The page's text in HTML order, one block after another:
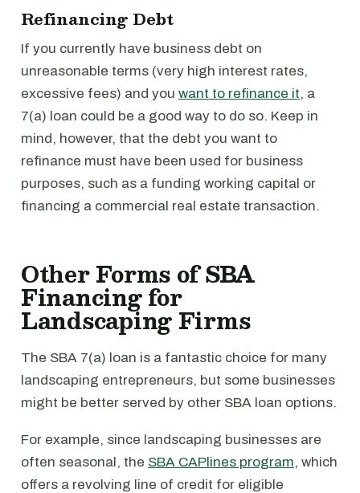
Refinancing Debt
If you currently have business debt on
unreasonable terms (very high interest rates,
excessive fees) and you want to refinance it, a
7(a) loan could be a good way to do so. Keep in
mind, however, that the debt you want to
refinance must have been used for business
purposes, such as a funding working capital or
financing a commercial real estate transaction.
Other Forms of SBA
Financing for
Landscaping Firms
The SBA 7(a) loan is a fantastic choice for many
landscaping entrepreneurs, but some businesses
might be better served by other SBA loan options.
For example, since landscaping businesses are
often seasonal, the SBA CAPlines program, which
offers a revolving line of credit for eligible